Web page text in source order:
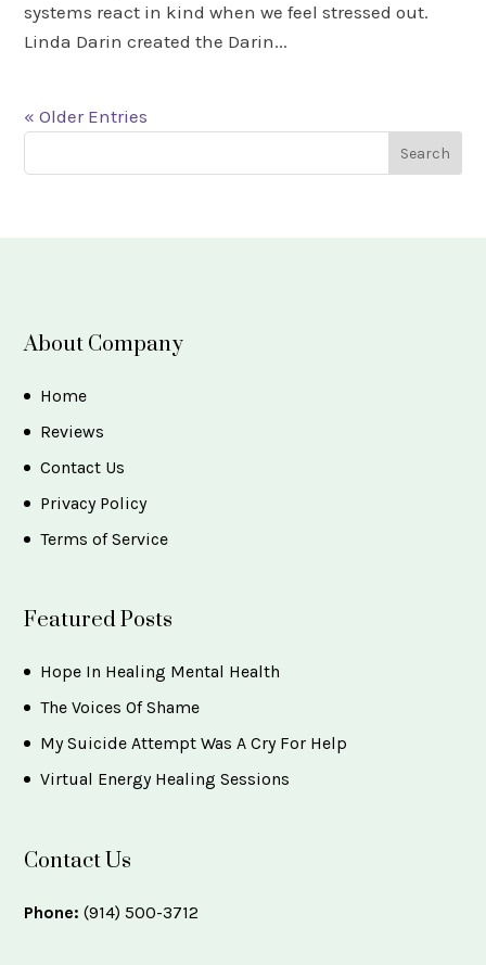
systems react in kind when we feel stressed out.
Linda Darin created the Darin...
« Older Entries
About Company
Home
Reviews
Contact Us
Privacy Policy
Terms of Service
Featured Posts
Hope In Healing Mental Health
The Voices Of Shame
My Suicide Attempt Was A Cry For Help
Virtual Energy Healing Sessions
Contact Us
Phone: (914) 500-3712